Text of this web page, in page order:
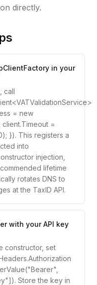
directly.
in your
call
= new
=
}). This registers a
into
injection,
lifetime
rotates DNS to
at the TaxID API.
with your API key
constructor, set
Store the key in